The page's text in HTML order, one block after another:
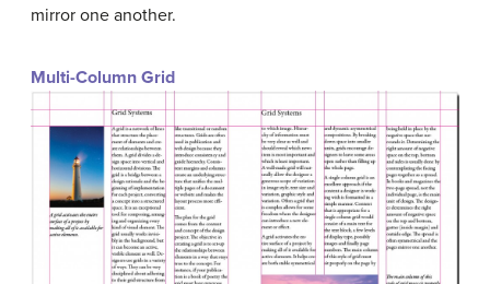
mirror one another.
Multi-Column Grid